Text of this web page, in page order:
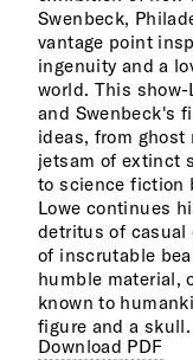
Swenbeck,
vantage point
ingenuity and a
world. This
and Swenbeck's
ideas, from
jetsam of extinct
to science fiction
Lowe continues
detritus of casual
of inscrutable
humble material,
known to
figure and a
Download PDF